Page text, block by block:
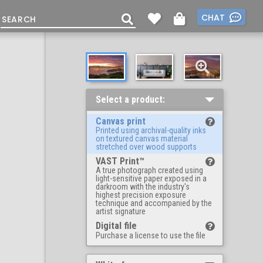
CHAT
Select a product:
Canvas print
Printed using archival-quality inks
on textured canvas material
stretched over wood supports
VAST Print™
A true photograph created using
light-sensitive paper exposed in a
darkroom with the industry's
highest precision exposure
technique and accompanied by the
artist signature
Digital file
Purchase a license to use the file